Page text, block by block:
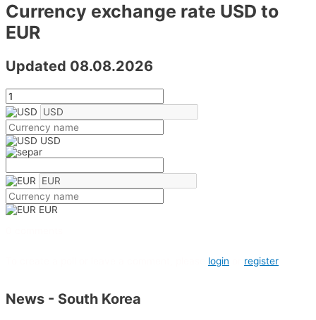
Currency exchange rate USD to
EUR
Updated 08.08.2026
USD
EUR
login register
News - South Korea